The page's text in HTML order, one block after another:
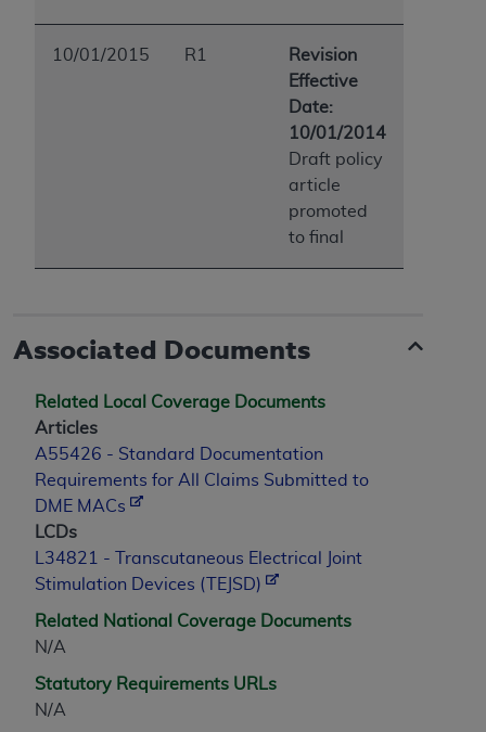
10/01/2015 R1
Revision
Effective
Date:
10/01/2014
Draft policy
article
promoted
to final
Associated Documents
Related Local Coverage Documents
Articles
A55426 - Standard Documentation
Requirements for All Claims Submitted to
DME MACs
LCDs
L34821 - Transcutaneous Electrical Joint
Stimulation Devices (TEJSD)
Related National Coverage Documents
N/A
Statutory Requirements URLs
N/A